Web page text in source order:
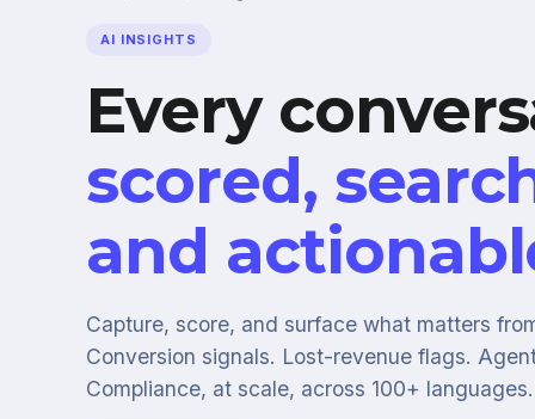
AI INSIGHTS
Every
scored,
and
Capture, score, and surface what matters
Conversion signals. Lost-revenue flags.
Compliance, at scale, across 100+ languages.